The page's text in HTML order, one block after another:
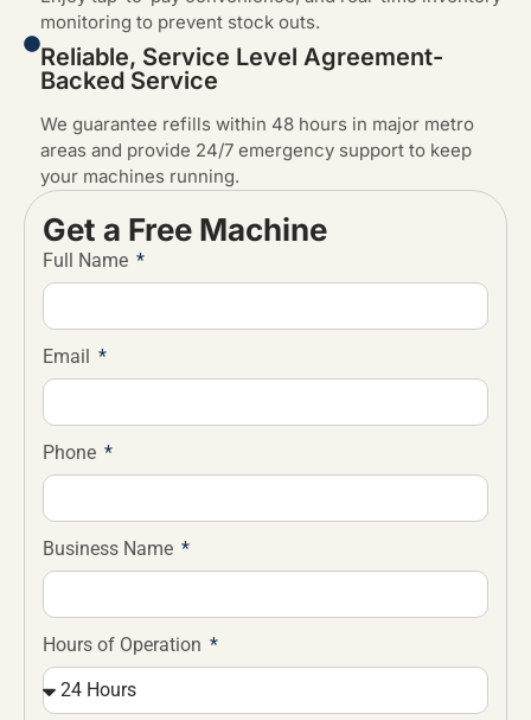
monitoring to prevent stock outs.
Reliable, Service Level Agreement-
Backed Service
We guarantee refills within 48 hours in major metro
areas and provide 24/7 emergency support to keep
your machines running.
Get a Free Machine
Full Name
Email
Phone
Business Name
Hours of Operation